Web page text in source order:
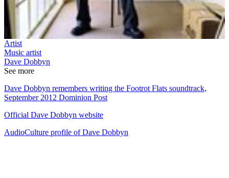
Artist
Music artist
Dave Dobbyn
See more
Dave Dobbyn remembers writing the Footrot Flats soundtrack,
September 2012 Dominion Post
Official Dave Dobbyn website
AudioCulture profile of Dave Dobbyn